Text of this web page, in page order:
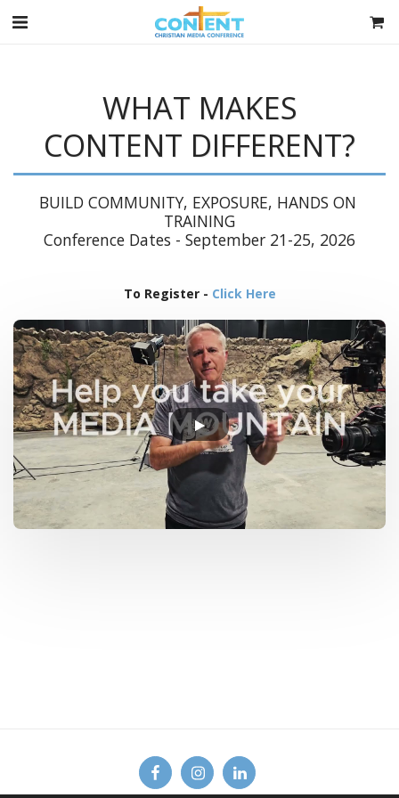
WHAT MAKES
CONTENT DIFFERENT?
BUILD COMMUNITY, EXPOSURE, HANDS ON
TRAINING
Conference Dates - September 21-25, 2026
To Register - Click Here